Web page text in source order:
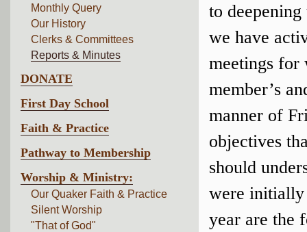
Monthly Query
Our History
Clerks & Committees
Reports & Minutes
DONATE
First Day School
Faith & Practice
Pathway to Membership
Worship & Ministry:
Our Quaker Faith & Practice
Silent Worship
"That of God"
to
we have
meetings for
member’s
manner of
objectives
should
were initially
year are the